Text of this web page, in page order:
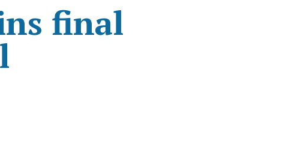
final